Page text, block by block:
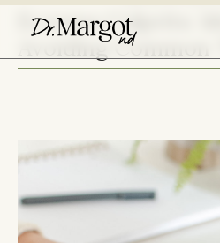
Eczema Culprits:
Avoiding Common